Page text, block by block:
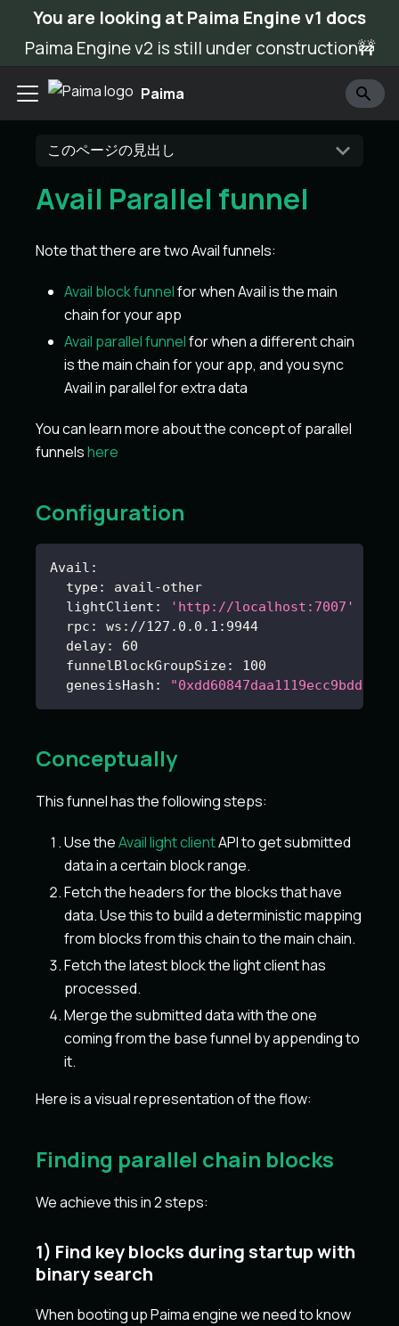
You are looking at Paima Engine v1 docs
Paima Engine v2 is still under construction🚧
Paima
このページの見出し
Avail Parallel funnel
Note that there are two Avail funnels:
Avail block funnelfor when Avail is the main
chain for your app
Avail parallel funnelfor when a different chain
is the main chain for your app, and you sync
Avail in parallel for extra data
You can learn more about the concept of parallel
funnelshere
Configuration
Avail :
type: avail-other
lightClient :
'http://localhost:7007'
rpc : ws : //127.0.0.1 : 9944
delay:
60
funnelBlockGroupSize:
100
genesisHash :
Conceptually
This funnel has the following steps:
Use theAvail light clientAPI to get submitted
data in a certain block range.
Fetch the headers for the blocks that have
data. Use this to build a deterministic mapping
from blocks from this chain to the main chain.
Fetch the latest block the light client has
processed.
Merge the submitted data with the one
coming from the base funnel by appending to
it.
Here is a visual representation of the flow:
Finding parallel chain blocks
We achieve this in 2 steps:
1) Find key blocks during startup with
binary search
When booting up Paima engine we need to know